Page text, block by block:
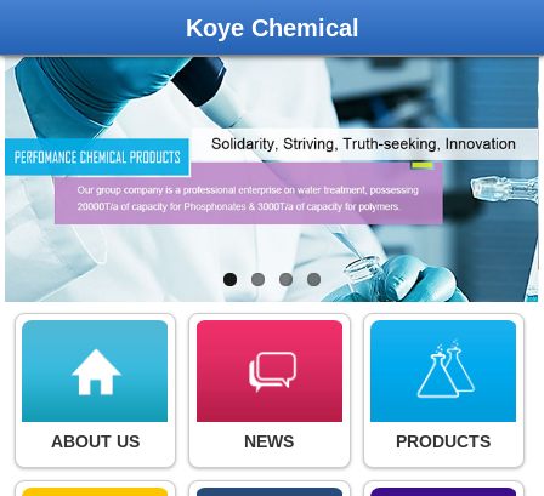
Koye Chemical
ABOUT US NEWS PRODUCTS